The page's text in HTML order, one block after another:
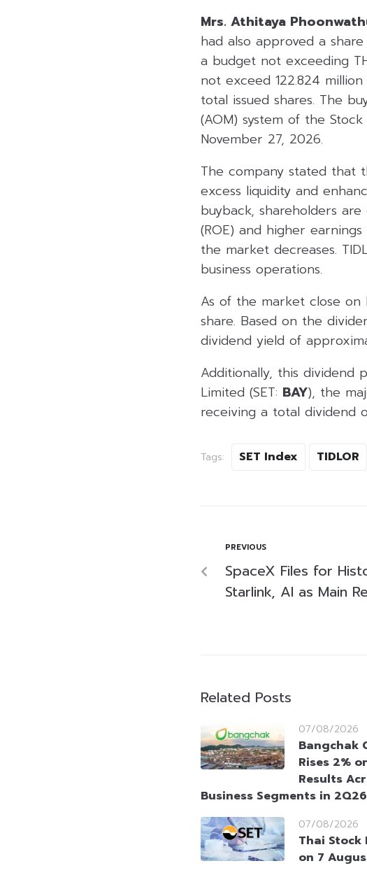
Mrs. Athitaya
had also approved a
a budget not exceeding
not exceed 122.824
total issued shares. The
(AOM) system of the
November 27, 2026.
The company stated that
excess liquidity and
buyback, shareholders
(ROE) and higher
the market decreases.
business operations.
As of the market close on
share. Based on the
dividend yield of
Additionally, this dividend
Limited (SET: BAY), the
receiving a total dividend
Tags: SET Index TIDLOR
PREVIOUS
SpaceX Files for
Starlink, AI as Main
Related Posts
07/08/2026
Bangchak
Rises 2%
Results
Business Segments in 2Q26
07/08/2026
Thai
on 7